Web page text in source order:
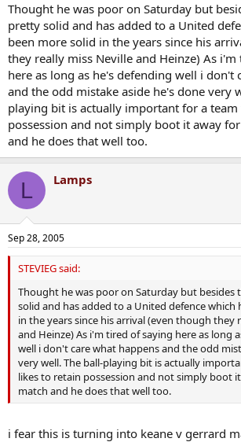
Thought he was poor on Saturday but
pretty solid and has added to a United
been more solid in the years since his
they really miss Neville and Heinze) As
here as long as he's defending well i don't
and the odd mistake aside he's done very
playing bit is actually important for a
possession and not simply boot it away
and he does that well too.
L Lamps
Sep 28, 2005
STEVIEG said:
Thought he was poor on Saturday but besides
solid and has added to a United defence which
in the years since his arrival (even though they
and Heinze) As i'm tired of saying here as long
well i don't care what happens and the odd
very well. The ball-playing bit is actually
likes to retain possession and not simply boot
match and he does that well too.
i fear this is turning into keane v gerrard